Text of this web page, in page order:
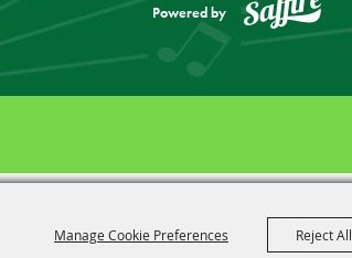
Manage Cookie Preferences Reject All
Powered by